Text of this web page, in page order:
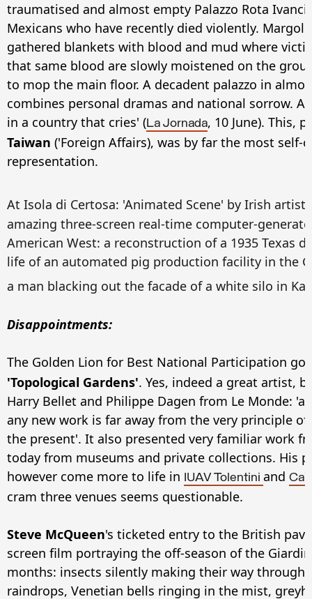
traumatised and almost empty Palazzo Rota
Mexicans who have recently died violently.
gathered blankets with blood and mud where
that same blood are slowly moistened on the
to mop the main floor. A decadent palazzo in
combines personal dramas and national sorrow.
in a country that cries' (La Jornada, 10 June). This,
Taiwan ('Foreign Affairs), was by far the most self-
representation.
At Isola di Certosa: 'Animated Scene' by Irish artist
amazing three-screen real-time computer-
American West: a reconstruction of a 1935 Texas
life of an automated pig production facility in the
a man blacking out the facade of a white silo in
Disappointments:
The Golden Lion for Best National Participation
'Topological Gardens'. Yes, indeed a great artist,
Harry Bellet and Philippe Dagen from Le Monde:
any new work is far away from the very principle
the present'. It also presented very familiar work
today from museums and private collections. His
however come more to life in IUAV Tolentini and
cram three venues seems questionable.
Steve McQueen's ticketed entry to the British
screen film portraying the off-season of the
months: insects silently making their way through
raindrops, Venetian bells ringing in the mist,